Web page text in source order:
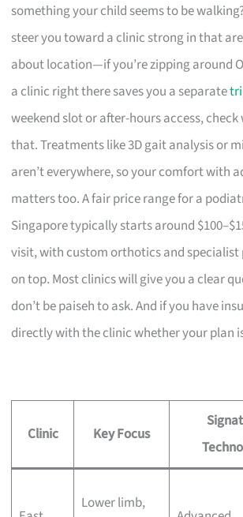
something your child seems to be
steer you toward a clinic strong in that
about location—if you’re zipping around
a clinic right there saves you a separate
weekend slot or after-hours access,
that. Treatments like 3D gait analysis or
aren’t everywhere, so your comfort with
matters too. A fair price range for a
Singapore typically starts around
visit, with custom orthotics and specialist
on top. Most clinics will give you a clear
don’t be paiseh to ask. And if you have
directly with the clinic whether your plan
Clinic Key Focus
Lower limb,